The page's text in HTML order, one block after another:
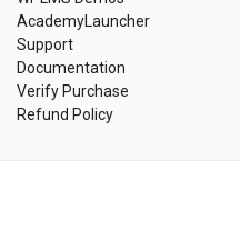
AcademyLauncher
Support
Documentation
Verify Purchase
Refund Policy